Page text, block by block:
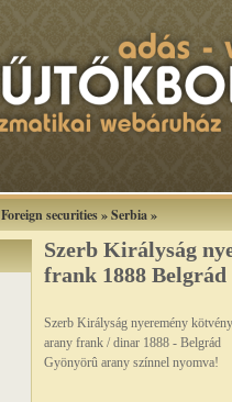
Foreign securities»Serbia»
Szerb Királyság
frank 1888 Belgrád
Szerb Királyság nyeremény
arany frank / dinar 1888 - Belgrád
Gyönyörû arany színnel nyomva!